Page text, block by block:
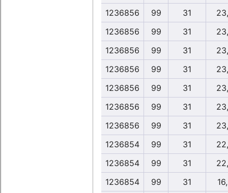
1236856
99 31
1236856
99 31
1236856
99 31
1236856
99 31
1236856
99 31
1236856
99 31
1236856
99 31
1236854
99 31
1236854
99 31
1236854
99 31